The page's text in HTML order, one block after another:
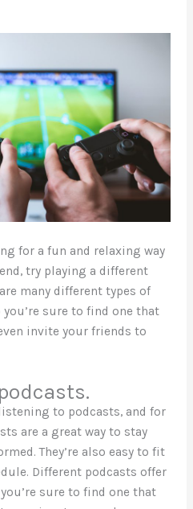
for a fun and relaxing way
try playing a different
many different types of
you’re sure to find one that
invite your friends to
to podcasts, and for
are a great way to stay
They’re also easy to fit
Different podcasts offer
sure to find one that